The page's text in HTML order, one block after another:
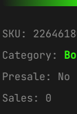
SKU:
Category:
Presale: No
Sales: 0